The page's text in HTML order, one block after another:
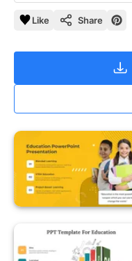
Like Share